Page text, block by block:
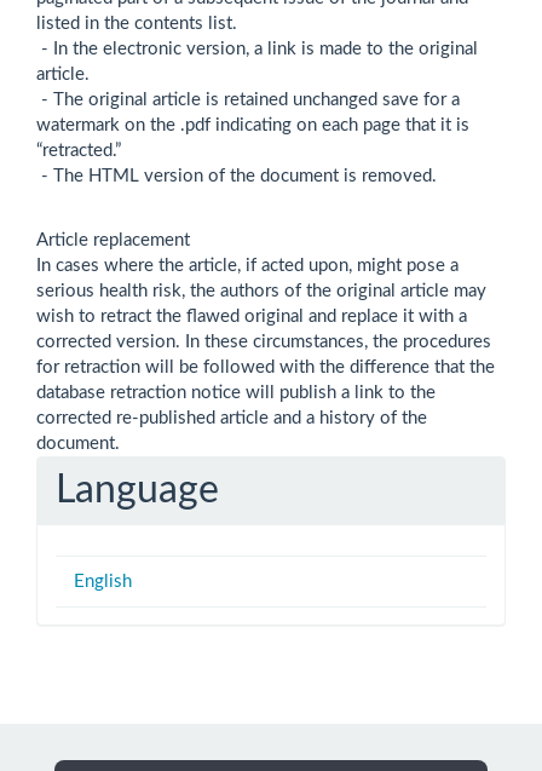
listed in the contents list.
- In the electronic version, a link is made to the original
article.
- The original article is retained unchanged save for a
watermark on the .pdf indicating on each page that it is
“retracted.”
- The HTML version of the document is removed.
Article replacement
In cases where the article, if acted upon, might pose a
serious health risk, the authors of the original article may
wish to retract the flawed original and replace it with a
corrected version. In these circumstances, the procedures
for retraction will be followed with the difference that the
database retraction notice will publish a link to the
corrected re-published article and a history of the
document.
Language
English